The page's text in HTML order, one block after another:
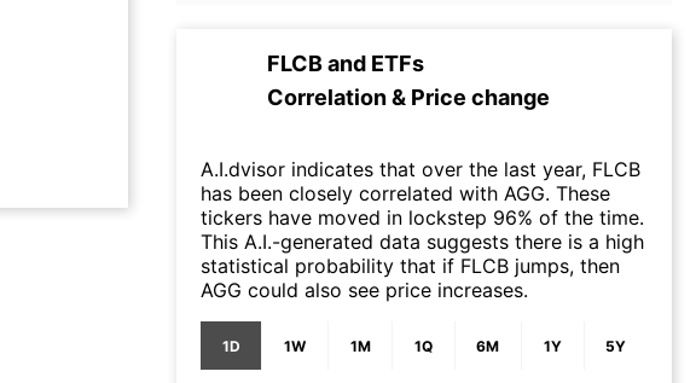
FLCBand ETFs
Correlation & Price change
A.I.dvisor indicates that over the last year, FLCB
has been closely correlated with AGG. These
tickers have moved in lockstep 96% of the time.
This A.I.-generated data suggests there is a high
statistical probability that if FLCB jumps, then
AGG could also see price increases.
1D 1W 1M 1Q 6M 1Y 5Y